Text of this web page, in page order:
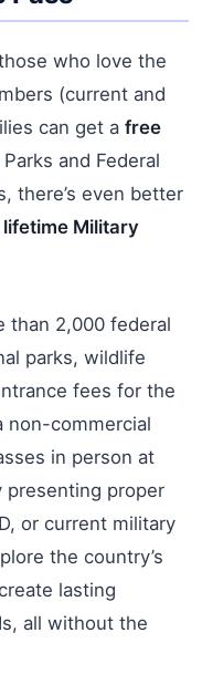
who love the
(current and
can get a free
and Federal
there’s even better
Military
than 2,000 federal
parks, wildlife
fees for the
non-commercial
in person at
presenting proper
or current military
the country’s
lasting
all without the